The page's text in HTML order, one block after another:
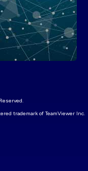
trademark of TeamViewer Inc.